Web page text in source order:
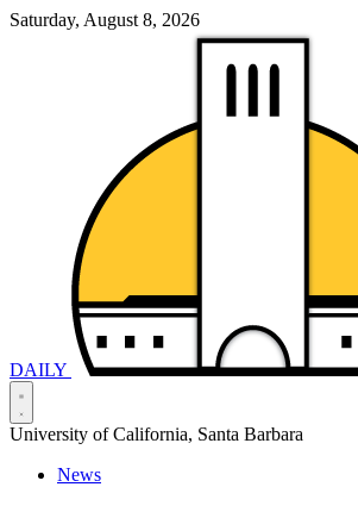
Saturday, August 8, 2026
DAILY
University of California, Santa Barbara
News